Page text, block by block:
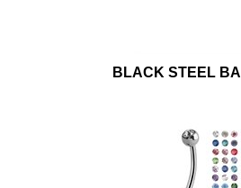
BLACK STEEL